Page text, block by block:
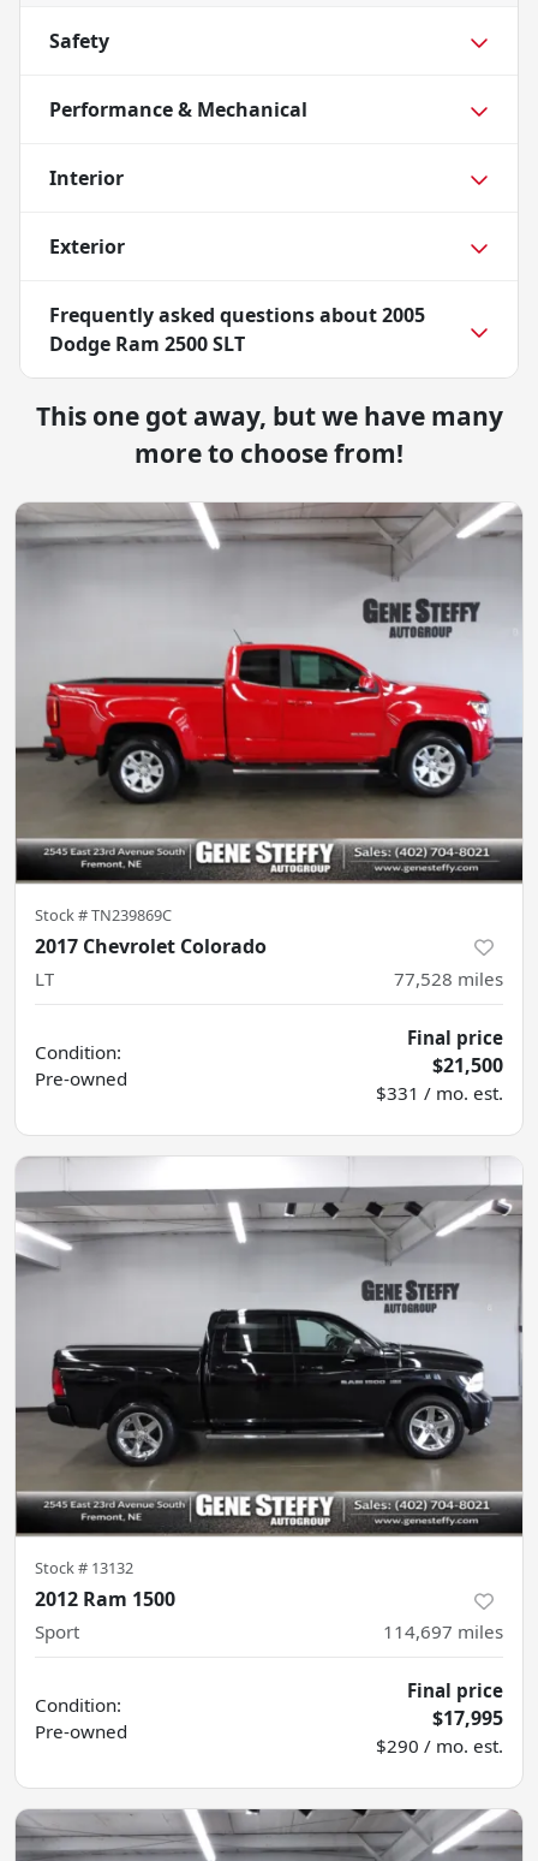
Safety
Performance & Mechanical
Interior
Exterior
Frequently asked questions about2005
Dodge Ram 2500 SLT
This one got away, but we have many
more to choose from!
Stock #TN239869C
2017 Chevrolet Colorado
LT 77,528 miles
Condition:
Pre-owned
Final price
$21,500
$331 / mo. est.
Stock # 13132
2012 Ram 1500
Sport 114,697 miles
Condition:
Pre-owned
Final price
$17,995
$290 / mo. est.